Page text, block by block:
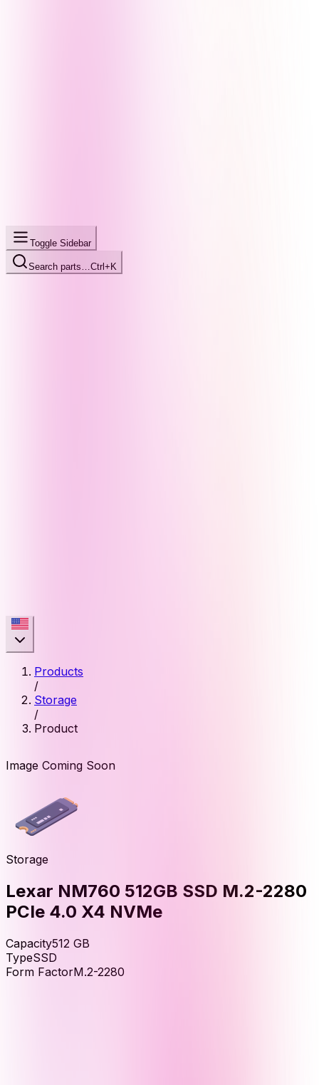
Toggle Sidebar
Search parts… Ctrl+K
Products
/
Storage
/
Product
Image Coming Soon
Storage
Lexar NM760 512GB SSD M.2-2280
PCIe 4.0 X4 NVMe
Capacity512 GB
TypeSSD
Form FactorM.2-2280